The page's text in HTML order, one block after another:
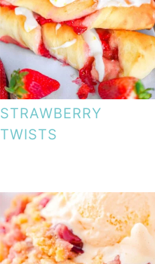
STRAWBERRY
TWISTS